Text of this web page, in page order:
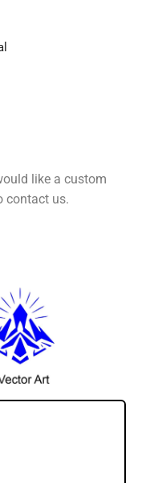
like a custom
contact us.